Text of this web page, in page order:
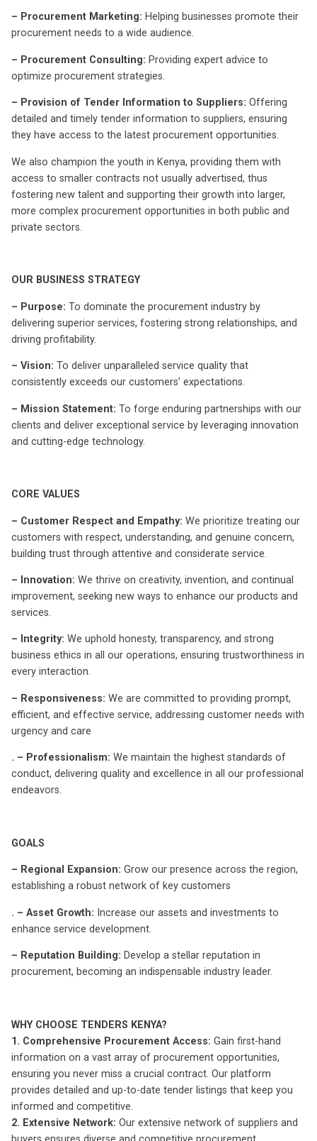
– Procurement Marketing: Helping businesses promote their
procurement needs to a wide audience.
– Procurement Consulting: Providing expert advice to
optimize procurement strategies.
– Provision of Tender Information to Suppliers: Offering
detailed and timely tender information to suppliers, ensuring
they have access to the latest procurement opportunities.
We also champion the youth in Kenya, providing them with
access to smaller contracts not usually advertised, thus
fostering new talent and supporting their growth into larger,
more complex procurement opportunities in both public and
private sectors.
OUR BUSINESS STRATEGY
– Purpose: To dominate the procurement industry by
delivering superior services, fostering strong relationships, and
driving profitability.
– Vision: To deliver unparalleled service quality that
consistently exceeds our customers’ expectations.
– Mission Statement: To forge enduring partnerships with our
clients and deliver exceptional service by leveraging innovation
and cutting-edge technology.
CORE VALUES
– Customer Respect and Empathy: We prioritize treating our
customers with respect, understanding, and genuine concern,
building trust through attentive and considerate service.
– Innovation: We thrive on creativity, invention, and continual
improvement, seeking new ways to enhance our products and
services.
– Integrity: We uphold honesty, transparency, and strong
business ethics in all our operations, ensuring trustworthiness in
every interaction.
– Responsiveness: We are committed to providing prompt,
efficient, and effective service, addressing customer needs with
urgency and care
. – Professionalism: We maintain the highest standards of
conduct, delivering quality and excellence in all our professional
endeavors.
GOALS
– Regional Expansion: Grow our presence across the region,
establishing a robust network of key customers
. – Asset Growth: Increase our assets and investments to
enhance service development.
– Reputation Building: Develop a stellar reputation in
procurement, becoming an indispensable industry leader.
WHY CHOOSE TENDERS KENYA?
1. Comprehensive Procurement Access: Gain first-hand
information on a vast array of procurement opportunities,
ensuring you never miss a crucial contract. Our platform
provides detailed and up-to-date tender listings that keep you
informed and competitive.
2. Extensive Network: Our extensive network of suppliers and